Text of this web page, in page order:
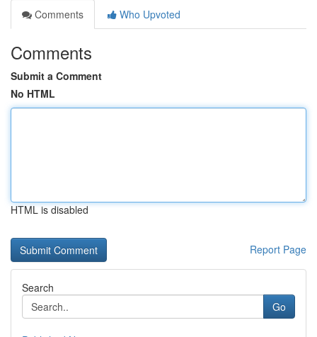
Comments
Who Upvoted
Comments
Submit a Comment
No HTML
HTML is disabled
Report Page
Search
Go